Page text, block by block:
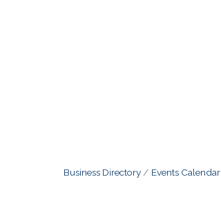
Business Directory Events Calendar